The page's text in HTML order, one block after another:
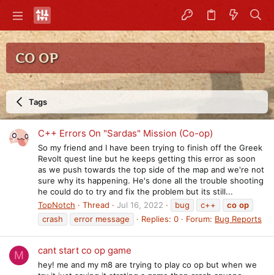
CO OP
Tags
C++ Errors On "Sardas" Mission (Co-op)
So my friend and I have been trying to finish off the Greek
Revolt quest line but he keeps getting this error as soon
as we push towards the top side of the map and we're not
sure why its happening. He's done all the trouble shooting
he could do to try and fix the problem but its still...
TopNotch
Thread Jul 16, 2022 bug c++ co op
crash
error message Replies: 0 Forum: Bug Reports
M cant start co op game
hey! me and my m8 are trying to play co op but when we